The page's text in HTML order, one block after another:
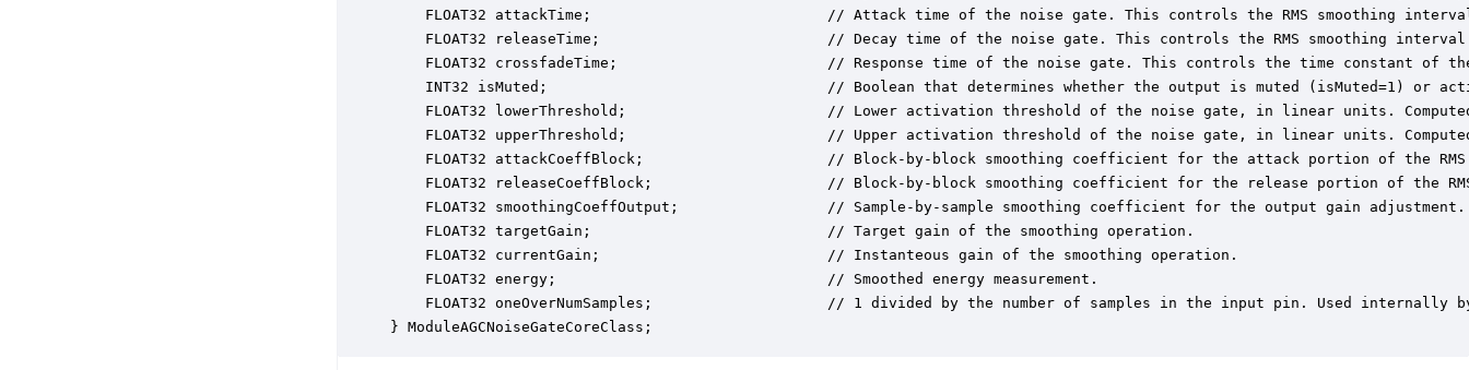
FLOAT32 attackTime;                           // Attack time of the noise gate. This controls the RMS smoothing
FLOAT32 releaseTime;                          // Decay time of the noise gate. This controls the RMS smoothing
FLOAT32 crossfadeTime;                        // Response time of the noise gate. This controls the time constant of
INT32 isMuted;                                // Boolean that determines whether the output is muted (isMuted=1) or
FLOAT32 lowerThreshold;                       // Lower activation threshold of the noise gate, in linear units.
FLOAT32 upperThreshold;                       // Upper activation threshold of the noise gate, in linear units.
FLOAT32 attackCoeffBlock;                     // Block-by-block smoothing coefficient for the attack portion of the
FLOAT32 releaseCoeffBlock;                    // Block-by-block smoothing coefficient for the release portion of the
FLOAT32 smoothingCoeffOutput;                 // Sample-by-sample smoothing coefficient for the output gain
    FLOAT32 targetGain;                           // Target gain of the smoothing operation.
    FLOAT32 currentGain;                          // Instanteous gain of the smoothing operation.
    FLOAT32 energy;                               // Smoothed energy measurement.
FLOAT32 oneOverNumSamples;                    // 1 divided by the number of samples in the input pin. Used internally
} ModuleAGCNoiseGateCoreClass;